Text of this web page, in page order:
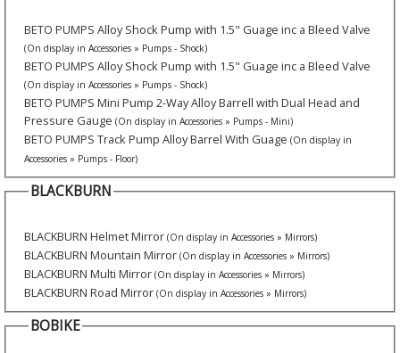
BETO PUMPS Alloy Shock Pump with 1.5" Guage inc a Bleed Valve
(On display in Accessories » Pumps - Shock)
BETO PUMPS Alloy Shock Pump with 1.5" Guage inc a Bleed Valve
(On display in Accessories » Pumps - Shock)
BETO PUMPS Mini Pump 2-Way Alloy Barrell with Dual Head and
Pressure Gauge (On display in Accessories » Pumps - Mini)
BETO PUMPS Track Pump Alloy Barrel With Guage (On display in
Accessories » Pumps - Floor)
BLACKBURN
BLACKBURN Helmet Mirror (On display in Accessories » Mirrors)
BLACKBURN Mountain Mirror (On display in Accessories » Mirrors)
BLACKBURN Multi Mirror (On display in Accessories » Mirrors)
BLACKBURN Road Mirror (On display in Accessories » Mirrors)
BOBIKE